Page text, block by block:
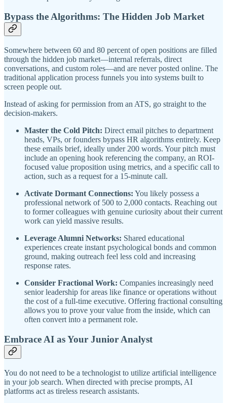
Bypass the Algorithms: The Hidden Job Market
Somewhere between 60 and 80 percent of open positions are filled
through the hidden job market—internal referrals, direct
conversations, and custom roles—and are never posted online. The
traditional application process funnels you into systems built to
screen people out.
Instead of asking for permission from an ATS, go straight to the
decision-makers.
Master the Cold Pitch: Direct email pitches to department
heads, VPs, or founders bypass HR algorithms entirely. Keep
these emails brief, ideally under 200 words. Your pitch must
include an opening hook referencing the company, an ROI-
focused value proposition using metrics, and a specific call to
action, such as a request for a 15-minute call.
Activate Dormant Connections: You likely possess a
professional network of 500 to 2,000 contacts. Reaching out
to former colleagues with genuine curiosity about their current
work can yield massive results.
Leverage Alumni Networks: Shared educational
experiences create instant psychological bonds and common
ground, making outreach feel less cold and increasing
response rates.
Consider Fractional Work: Companies increasingly need
senior leadership for areas like finance or operations without
the cost of a full-time executive. Offering fractional consulting
allows you to prove your value from the inside, which can
often convert into a permanent role.
Embrace AI as Your Junior Analyst
You do not need to be a technologist to utilize artificial intelligence
in your job search. When directed with precise prompts, AI
platforms act as tireless research assistants.